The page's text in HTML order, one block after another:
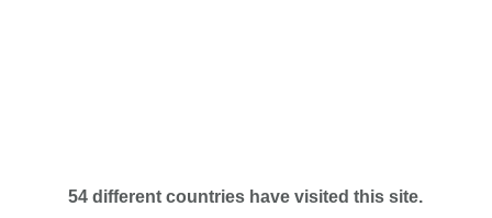
54 different countries have visited this site.